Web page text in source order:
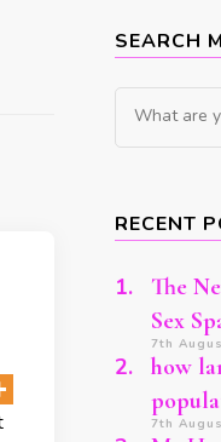
SEARCH
Looking
for
RECENT
The
Sex
7th
how
7th